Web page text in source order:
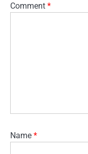
Comment *
Name *